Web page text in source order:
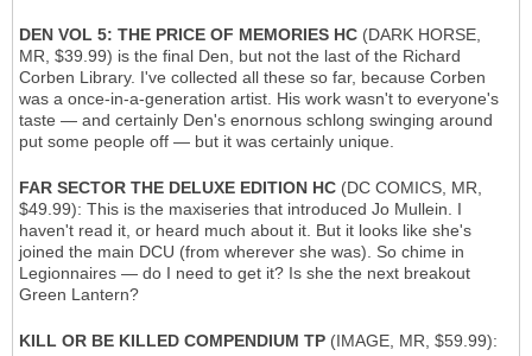
DEN VOL 5: THE PRICE OF MEMORIES HC (DARK HORSE,
MR, $39.99) is the final Den, but not the last of the Richard
Corben Library. I've collected all these so far, because Corben
was a once-in-a-generation artist. His work wasn't to everyone's
taste — and certainly Den's enornous schlong swinging around
put some people off — but it was certainly unique.
FAR SECTOR THE DELUXE EDITION HC (DC COMICS, MR,
$49.99): This is the maxiseries that introduced Jo Mullein. I
haven't read it, or heard much about it. But it looks like she's
joined the main DCU (from wherever she was). So chime in
Legionnaires — do I need to get it? Is she the next breakout
Green Lantern?
KILL OR BE KILLED COMPENDIUM TP (IMAGE, MR, $59.99):